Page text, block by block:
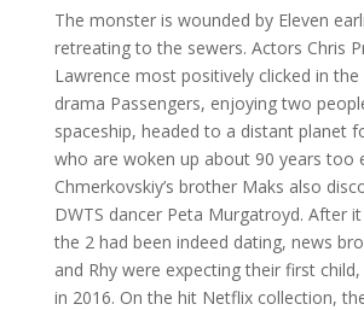
The monster is wounded by Eleven
retreating to the sewers. Actors Chris
Lawrence most positively clicked in the
drama Passengers, enjoying two
spaceship, headed to a distant planet
who are woken up about 90 years too
Chmerkovskiy’s brother Maks also
DWTS dancer Peta Murgatroyd. After
the 2 had been indeed dating, news
and Rhy were expecting their first
in 2016. On the hit Netflix collection,